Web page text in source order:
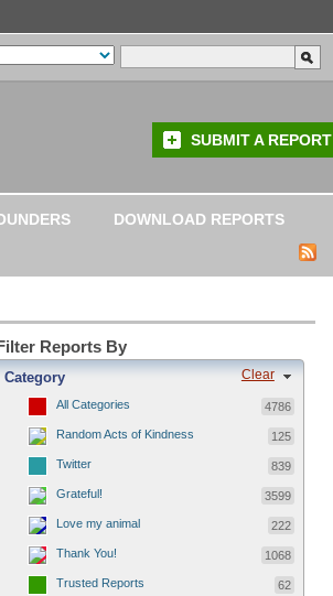
SUBMIT A REPORT
DOWNLOAD REPORTS
Reports By
Clear
Category
All Categories 4786
Random Acts of Kindness 125
Twitter 839
Grateful! 3599
Love my animal 222
Thank You! 1068
Trusted Reports 62